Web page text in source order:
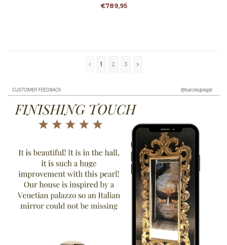
€789,95
1 2 3